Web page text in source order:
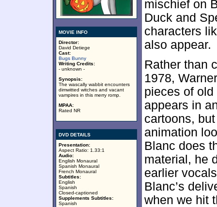
MOVIE INFO
Director:
David Detiege
Cast:
Bugs Bunny
Writing Credits:
- unknown -
Synopsis:
The wascally wabbit encounters
dimwitted witches and vacant
vampires in this merry romp.
MPAA:
Rated NR
DVD DETAILS
Presentation:
Aspect Ratio: 1.33:1
Audio:
English Monaural
Spanish Monaural
French Monaural
Subtitles:
English
Spanish
Closed-captioned
Supplements Subtitles:
Spanish
mischief on
Duck and
characters
also appear.
Rather than
1978,
pieces of
appears in
cartoons,
animation
Blanc does
material, he
earlier
Blanc’s
when we hit